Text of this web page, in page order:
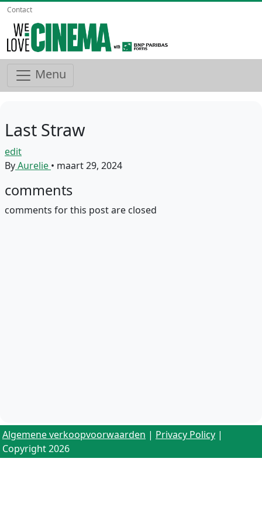
Contact
Menu
Last Straw
edit
ByAurelie • maart 29, 2024
comments
comments for this post are closed
Algemene verkoopvoorwaarden | Privacy Policy |
Copyright 2026